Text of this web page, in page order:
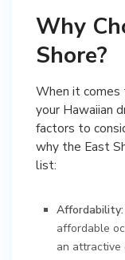
Why
Shore?
When it
your Hawaiian
factors to
why the East
list:
Affordability:
affordable
an attractive